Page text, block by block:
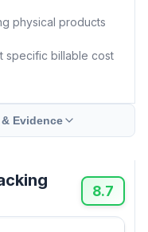
physical products
specific billable cost
Evidence
8.7